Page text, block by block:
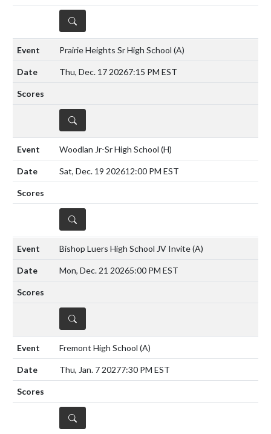
DETAILS
Prairie Heights Sr High School (A)
Thu, Dec. 17 20267:15 PM EST
DETAILS
Woodlan Jr-Sr High School (H)
Sat, Dec. 19 202612:00 PM EST
DETAILS
Bishop Luers High School JV Invite(A)
Mon, Dec. 21 20265:00 PM EST
DETAILS
Fremont High School (A)
Thu, Jan. 7 20277:30 PM EST
DETAILS